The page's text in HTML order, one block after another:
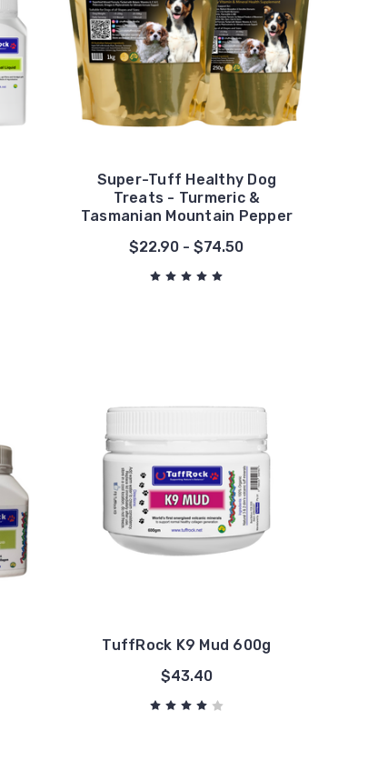
Super-Tuff Healthy Dog
Treats - Turmeric &
Tasmanian Mountain Pepper
$22.90 - $74.50
TuffRock K9 Mud 600g
$43.40